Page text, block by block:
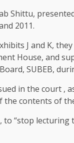
Shittu,
2011.
J and K,
House, and
SUBEB,
in the court ,
contents of
to “stop